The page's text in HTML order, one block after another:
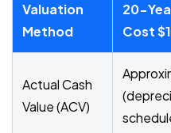
Valuation
Method
20-
Cost
Actual Cash
Value (ACV)